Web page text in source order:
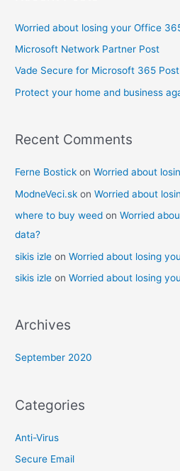
o
r
Worried about losing your Office
Microsoft Network Partner Post
Vade Secure for Microsoft 365 Post
Protect your home and business
Recent Comments
Ferne Bostick onWorried about
ModneVeci.sk onWorried about
where to buy weed onWorried
data?
sikis izle onWorried about losing
sikis izle onWorried about losing
Archives
September 2020
Categories
Anti-Virus
Secure Email